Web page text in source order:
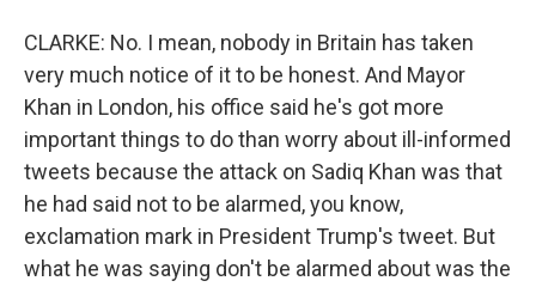
CLARKE: No. I mean, nobody in Britain has taken
very much notice of it to be honest. And Mayor
Khan in London, his office said he's got more
important things to do than worry about ill-informed
tweets because the attack on Sadiq Khan was that
he had said not to be alarmed, you know,
exclamation mark in President Trump's tweet. But
what he was saying don't be alarmed about was the